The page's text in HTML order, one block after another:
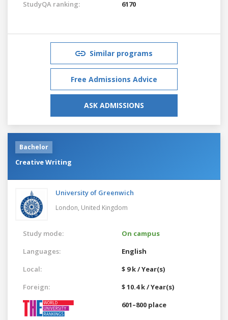
StudyQA ranking: 6170
Similar programs
Free Admissions Advice
ASK ADMISSIONS
Bachelor
Creative Writing
University of Greenwich
London, United Kingdom
Study mode:
On campus
Languages:
English
Local:
$ 9 k / Year(s)
Foreign:
$ 10.4 k / Year(s)
601–800 place